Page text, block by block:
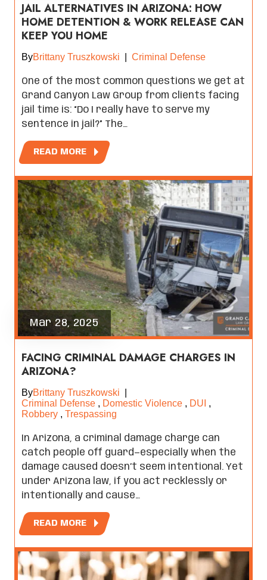
JAIL ALTERNATIVES IN ARIZONA: HOW
HOME DETENTION & WORK RELEASE CAN
KEEP YOU HOME
ByBrittany Truszkowski Criminal Defense
One of the most common questions we get at
Grand Canyon Law Group from clients facing
jail time is: “Do I really have to serve my
sentence in jail?” The…
READ MORE
Mar 28, 2025
FACING CRIMINAL DAMAGE CHARGES IN
ARIZONA?
ByBrittany Truszkowski
Criminal Defense , Domestic Violence , DUI ,
Robbery , Trespassing
In Arizona, a criminal damage charge can
catch people off guard—especially when the
damage caused doesn’t seem intentional. Yet
under Arizona law, if you act recklessly or
intentionally and cause…
READ MORE